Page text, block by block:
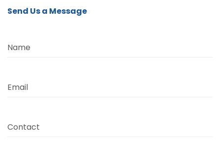
Send Us a Message
Name
Email
Contact